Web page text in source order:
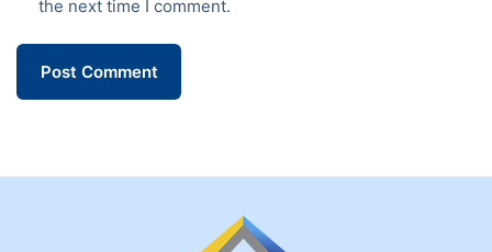
the next time I comment.